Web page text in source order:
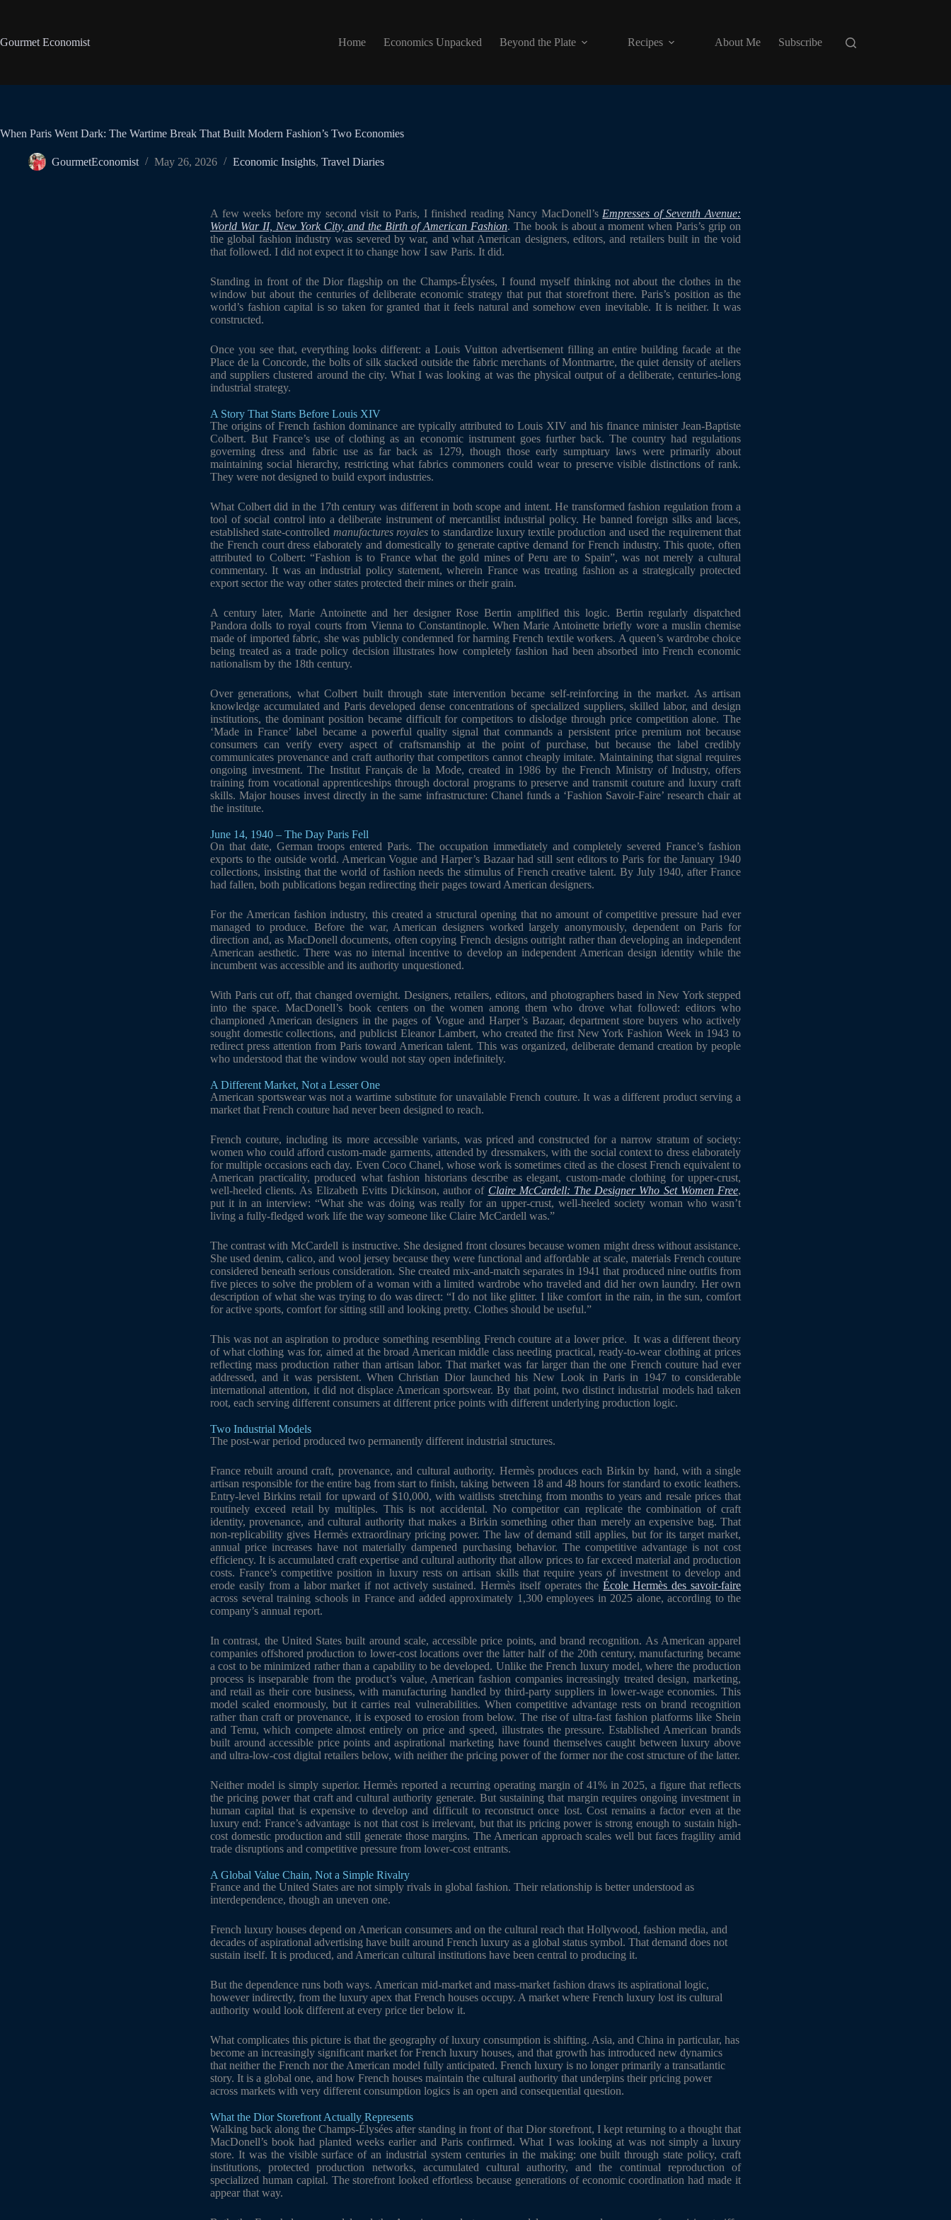
Gourmet Economist Home Economics Unpacked Beyond the Plate Recipes About Me Subscribe
When Paris Went Dark: The Wartime Break That Built Modern Fashion’s Two Economies
GourmetEconomist May 26, 2026 Economic Insights, Travel Diaries
A few weeks before my second visit to Paris, I finished reading Nancy MacDonell’s Empresses of Seventh Avenue:
World War II, New York City, and the Birth of American Fashion. The book is about a moment when Paris’s grip on
the global fashion industry was severed by war, and what American designers, editors, and retailers built in the void
that followed. I did not expect it to change how I saw Paris. It did.
Standing in front of the Dior flagship on the Champs-Élysées, I found myself thinking not about the clothes in the
window but about the centuries of deliberate economic strategy that put that storefront there. Paris’s position as the
world’s fashion capital is so taken for granted that it feels natural and somehow even inevitable. It is neither. It was
constructed.
Once you see that, everything looks different: a Louis Vuitton advertisement filling an entire building facade at the
Place de la Concorde, the bolts of silk stacked outside the fabric merchants of Montmartre, the quiet density of ateliers
and suppliers clustered around the city. What I was looking at was the physical output of a deliberate, centuries-long
industrial strategy.
A Story That Starts Before Louis XIV
The origins of French fashion dominance are typically attributed to Louis XIV and his finance minister Jean-Baptiste
Colbert. But France’s use of clothing as an economic instrument goes further back. The country had regulations
governing dress and fabric use as far back as 1279, though those early sumptuary laws were primarily about
maintaining social hierarchy, restricting what fabrics commoners could wear to preserve visible distinctions of rank.
They were not designed to build export industries.
What Colbert did in the 17th century was different in both scope and intent. He transformed fashion regulation from a
tool of social control into a deliberate instrument of mercantilist industrial policy. He banned foreign silks and laces,
established state-controlled manufactures royalesto standardize luxury textile production and used the requirement that
the French court dress elaborately and domestically to generate captive demand for French industry. This quote, often
attributed to Colbert: “Fashion is to France what the gold mines of Peru are to Spain”, was not merely a cultural
commentary. It was an industrial policy statement, wherein France was treating fashion as a strategically protected
export sector the way other states protected their mines or their grain.
A century later, Marie Antoinette and her designer Rose Bertin amplified this logic. Bertin regularly dispatched
Pandora dolls to royal courts from Vienna to Constantinople. When Marie Antoinette briefly wore a muslin chemise
made of imported fabric, she was publicly condemned for harming French textile workers. A queen’s wardrobe choice
being treated as a trade policy decision illustrates how completely fashion had been absorbed into French economic
nationalism by the 18th century.
Over generations, what Colbert built through state intervention became self-reinforcing in the market. As artisan
knowledge accumulated and Paris developed dense concentrations of specialized suppliers, skilled labor, and design
institutions, the dominant position became difficult for competitors to dislodge through price competition alone. The
‘Made in France’ label became a powerful quality signal that commands a persistent price premium not because
consumers can verify every aspect of craftsmanship at the point of purchase, but because the label credibly
communicates provenance and craft authority that competitors cannot cheaply imitate. Maintaining that signal requires
ongoing investment. The Institut Français de la Mode, created in 1986 by the French Ministry of Industry, offers
training from vocational apprenticeships through doctoral programs to preserve and transmit couture and luxury craft
skills. Major houses invest directly in the same infrastructure: Chanel funds a ‘Fashion Savoir-Faire’ research chair at
the institute.
June 14, 1940 – The Day Paris Fell
On that date, German troops entered Paris. The occupation immediately and completely severed France’s fashion
exports to the outside world. American Vogue and Harper’s Bazaar had still sent editors to Paris for the January 1940
collections, insisting that the world of fashion needs the stimulus of French creative talent. By July 1940, after France
had fallen, both publications began redirecting their pages toward American designers.
For the American fashion industry, this created a structural opening that no amount of competitive pressure had ever
managed to produce. Before the war, American designers worked largely anonymously, dependent on Paris for
direction and, as MacDonell documents, often copying French designs outright rather than developing an independent
American aesthetic. There was no internal incentive to develop an independent American design identity while the
incumbent was accessible and its authority unquestioned.
With Paris cut off, that changed overnight. Designers, retailers, editors, and photographers based in New York stepped
into the space. MacDonell’s book centers on the women among them who drove what followed: editors who
championed American designers in the pages of Vogue and Harper’s Bazaar, department store buyers who actively
sought domestic collections, and publicist Eleanor Lambert, who created the first New York Fashion Week in 1943 to
redirect press attention from Paris toward American talent. This was organized, deliberate demand creation by people
who understood that the window would not stay open indefinitely.
A Different Market, Not a Lesser One
American sportswear was not a wartime substitute for unavailable French couture. It was a different product serving a
market that French couture had never been designed to reach.
French couture, including its more accessible variants, was priced and constructed for a narrow stratum of society:
women who could afford custom-made garments, attended by dressmakers, with the social context to dress elaborately
for multiple occasions each day. Even Coco Chanel, whose work is sometimes cited as the closest French equivalent to
American practicality, produced what fashion historians describe as elegant, custom-made clothing for upper-crust,
well-heeled clients. As Elizabeth Evitts Dickinson, author of Claire McCardell: The Designer Who Set Women Free,
put it in an interview: “What she was doing was really for an upper-crust, well-heeled society woman who wasn’t
living a fully-fledged work life the way someone like Claire McCardell was.”
The contrast with McCardell is instructive. She designed front closures because women might dress without assistance.
She used denim, calico, and wool jersey because they were functional and affordable at scale, materials French couture
considered beneath serious consideration. She created mix-and-match separates in 1941 that produced nine outfits from
five pieces to solve the problem of a woman with a limited wardrobe who traveled and did her own laundry. Her own
description of what she was trying to do was direct: “I do not like glitter. I like comfort in the rain, in the sun, comfort
for active sports, comfort for sitting still and looking pretty. Clothes should be useful.”
This was not an aspiration to produce something resembling French couture at a lower price. It was a different theory
of what clothing was for, aimed at the broad American middle class needing practical, ready-to-wear clothing at prices
reflecting mass production rather than artisan labor. That market was far larger than the one French couture had ever
addressed, and it was persistent. When Christian Dior launched his New Look in Paris in 1947 to considerable
international attention, it did not displace American sportswear. By that point, two distinct industrial models had taken
root, each serving different consumers at different price points with different underlying production logic.
Two Industrial Models
The post-war period produced two permanently different industrial structures.
France rebuilt around craft, provenance, and cultural authority. Hermès produces each Birkin by hand, with a single
artisan responsible for the entire bag from start to finish, taking between 18 and 48 hours for standard to exotic leathers.
Entry-level Birkins retail for upward of $10,000, with waitlists stretching from months to years and resale prices that
routinely exceed retail by multiples. This is not accidental. No competitor can replicate the combination of craft
identity, provenance, and cultural authority that makes a Birkin something other than merely an expensive bag. That
non-replicability gives Hermès extraordinary pricing power. The law of demand still applies, but for its target market,
annual price increases have not materially dampened purchasing behavior. The competitive advantage is not cost
efficiency. It is accumulated craft expertise and cultural authority that allow prices to far exceed material and production
costs. France’s competitive position in luxury rests on artisan skills that require years of investment to develop and
erode easily from a labor market if not actively sustained. Hermès itself operates theÉcole Hermès des savoir-faire
across several training schools in France and added approximately 1,300 employees in 2025 alone, according to the
company’s annual report.
In contrast, the United States built around scale, accessible price points, and brand recognition. As American apparel
companies offshored production to lower-cost locations over the latter half of the 20th century, manufacturing became
a cost to be minimized rather than a capability to be developed. Unlike the French luxury model, where the production
process is inseparable from the product’s value, American fashion companies increasingly treated design, marketing,
and retail as their core business, with manufacturing handled by third-party suppliers in lower-wage economies. This
model scaled enormously, but it carries real vulnerabilities. When competitive advantage rests on brand recognition
rather than craft or provenance, it is exposed to erosion from below. The rise of ultra-fast fashion platforms like Shein
and Temu, which compete almost entirely on price and speed, illustrates the pressure. Established American brands
built around accessible price points and aspirational marketing have found themselves caught between luxury above
and ultra-low-cost digital retailers below, with neither the pricing power of the former nor the cost structure of the latter.
Neither model is simply superior. Hermès reported a recurring operating margin of 41% in 2025, a figure that reflects
the pricing power that craft and cultural authority generate. But sustaining that margin requires ongoing investment in
human capital that is expensive to develop and difficult to reconstruct once lost. Cost remains a factor even at the
luxury end: France’s advantage is not that cost is irrelevant, but that its pricing power is strong enough to sustain high-
cost domestic production and still generate those margins. The American approach scales well but faces fragility amid
trade disruptions and competitive pressure from lower-cost entrants.
A Global Value Chain, Not a Simple Rivalry
France and the United States are not simply rivals in global fashion. Their relationship is better understood as
interdependence, though an uneven one.
French luxury houses depend on American consumers and on the cultural reach that Hollywood, fashion media, and
decades of aspirational advertising have built around French luxury as a global status symbol. That demand does not
sustain itself. It is produced, and American cultural institutions have been central to producing it.
But the dependence runs both ways. American mid-market and mass-market fashion draws its aspirational logic,
however indirectly, from the luxury apex that French houses occupy. A market where French luxury lost its cultural
authority would look different at every price tier below it.
What complicates this picture is that the geography of luxury consumption is shifting. Asia, and China in particular, has
become an increasingly significant market for French luxury houses, and that growth has introduced new dynamics
that neither the French nor the American model fully anticipated. French luxury is no longer primarily a transatlantic
story. It is a global one, and how French houses maintain the cultural authority that underpins their pricing power
across markets with very different consumption logics is an open and consequential question.
What the Dior Storefront Actually Represents
Walking back along the Champs-Élysées after standing in front of that Dior storefront, I kept returning to a thought that
MacDonell’s book had planted weeks earlier and Paris confirmed. What I was looking at was not simply a luxury
store. It was the visible surface of an industrial system centuries in the making: one built through state policy, craft
institutions, protected production networks, accumulated cultural authority, and the continual reproduction of
specialized human capital. The storefront looked effortless because generations of economic coordination had made it
appear that way.